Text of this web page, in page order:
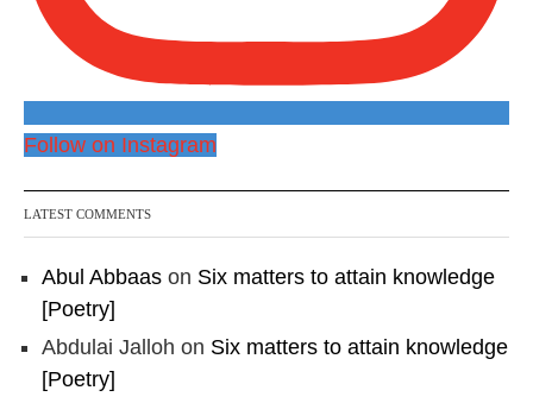
Follow on Instagram
LATEST COMMENTS
Abul Abbaas on Six matters to attain knowledge
[Poetry]
Abdulai Jalloh on Six matters to attain knowledge
[Poetry]